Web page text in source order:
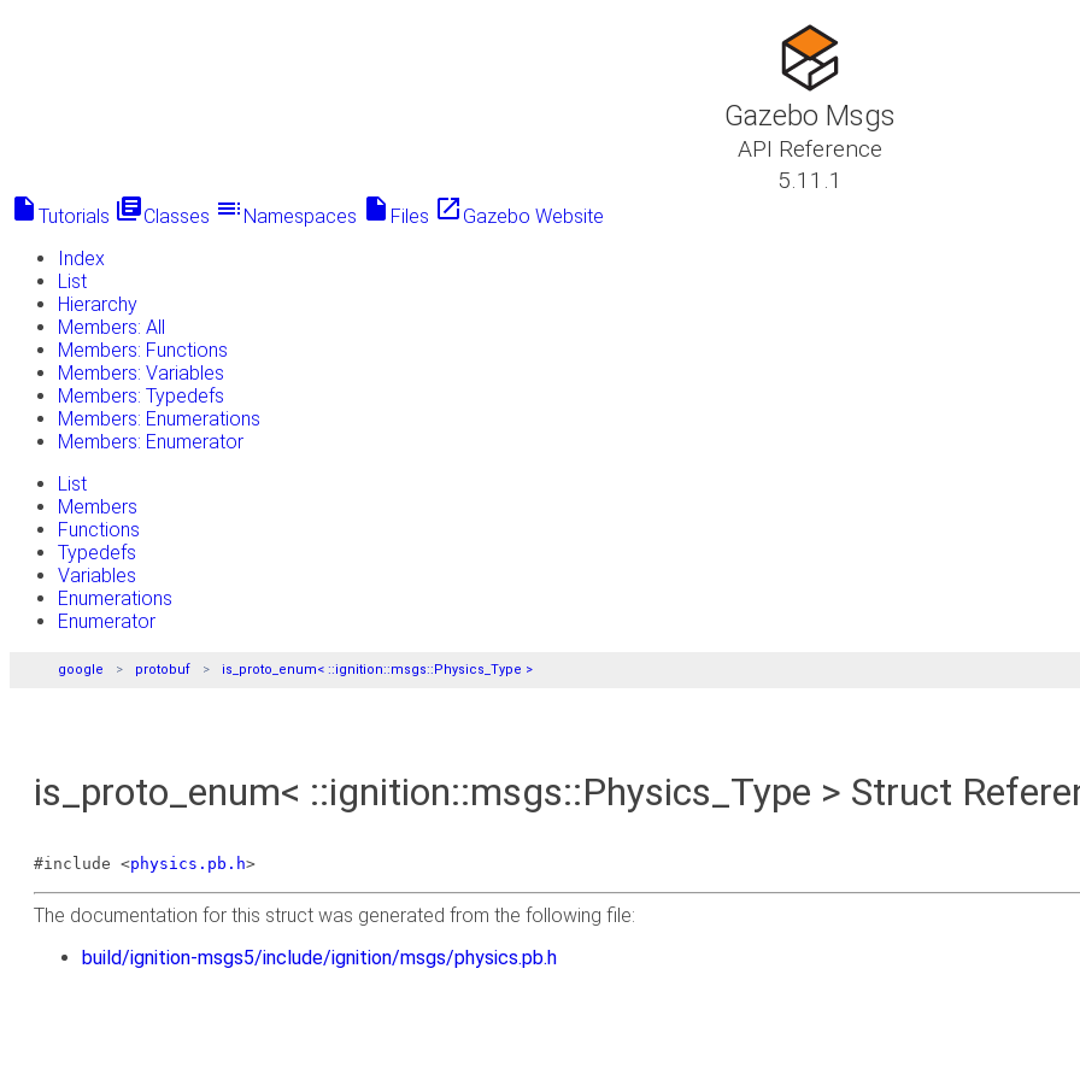
Gazebo Msgs
API Reference
5.11.1
insert_drive_file Tutorials library_booksClasses toc Namespaces insert_drive_file Files launch Gazebo Website
Index
List
Hierarchy
Members: All
Members: Functions
Members: Variables
Members: Typedefs
Members: Enumerations
Members: Enumerator
List
Members
Functions
Typedefs
Variables
Enumerations
Enumerator
google protobuf is_proto_enum< ::ignition::msgs::Physics_Type >
is_proto_enum< ::ignition::msgs::Physics_Type > Struct
#include <physics.pb.h>
The documentation for this struct was generated from the following file:
build/ignition-msgs5/include/ignition/msgs/physics.pb.h